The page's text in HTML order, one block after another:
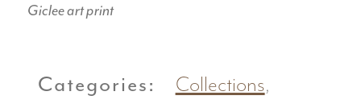
Giclee art print
Categories: Collections,